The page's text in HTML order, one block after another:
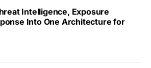
Intelligence, Exposure
Into One Architecture for